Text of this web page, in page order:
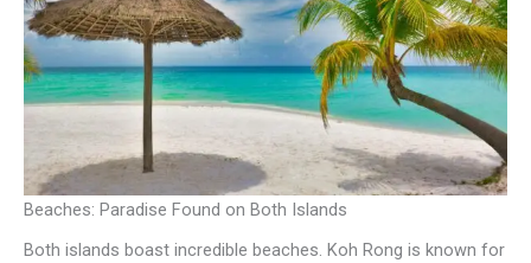
Beaches: Paradise Found on Both Islands
Both islands boast incredible beaches. Koh Rong is known for